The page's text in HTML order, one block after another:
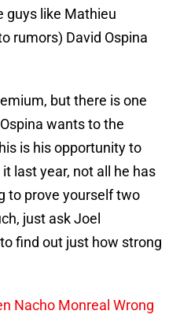
guys like Mathieu
rumors) David Ospina
but there is one
wants to the
is his opportunity to
last year, not all he has
to prove yourself two
just ask Joel
find out just how strong
Nacho Monreal Wrong